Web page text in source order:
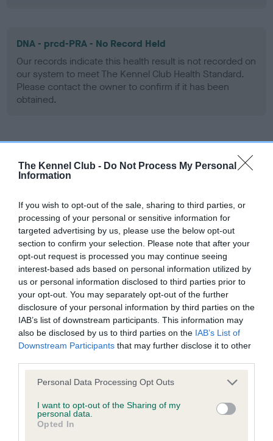
The Kennel Club - Do Not Process My Personal
Information
If you wish to opt-out of the sale, sharing to third parties, or
processing of your personal or sensitive information for
targeted advertising by us, please use the below opt-out
section to confirm your selection. Please note that after your
opt-out request is processed you may continue seeing
interest-based ads based on personal information utilized by
us or personal information disclosed to third parties prior to
your opt-out. You may separately opt-out of the further
disclosure of your personal information by third parties on the
IAB’s list of downstream participants. This information may
also be disclosed by us to third parties on the IAB’s List of
Downstream Participants that may further disclose it to other
Please note that this website/app uses one or more Google
not limited to your visit or usage behaviour. You may click to
grant or deny consent to Google and its third-party tags to
use your data for below specified purposes in below Google
Personal Data Processing Opt Outs
I want to opt-out of the Sharing of my
personal data.
Opted In
DNA - prcd-PRA - No Record Held
Our records indicate this health result is not recorded on
our system to meet The Kennel Club Health Standard.
Please contact the owner to confirm if it has been
obtained.
Learn more about our latest health testing guidance in
for this breed, and owners may still be completing them. As
recommendations evolve over time with scientific evidence,
some dogs may not yet fully meet current guidance if tests
have been newly introduced or reprioritised.
BVA/KC Hip Dysplasia - No Record Held
Our records indicate this health result is not recorded on
our system to meet The Kennel Club Health Standard.
Please contact the owner to confirm if it has been
BVA/KC/ISDS Eye Scheme - No Record Held
Our records indicate this health result is not recorded on